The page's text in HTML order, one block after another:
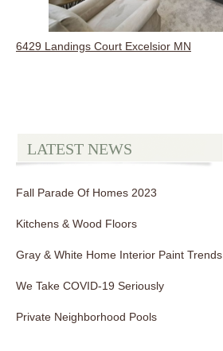
6429 Landings Court Excelsior MN
LATEST NEWS
Fall Parade Of Homes 2023
Kitchens & Wood Floors
Gray & White Home Interior Paint Trends
We Take COVID-19 Seriously
Private Neighborhood Pools